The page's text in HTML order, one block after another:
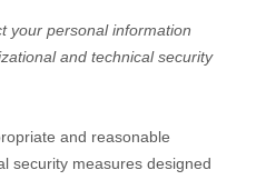
your personal information
and technical security
and reasonable
security measures designed